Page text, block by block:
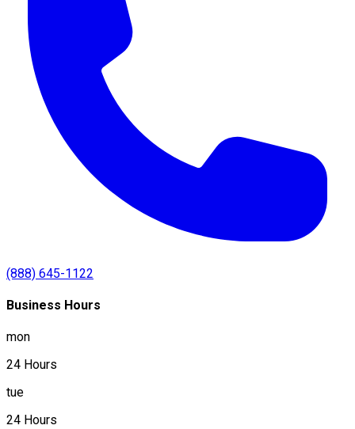
(888) 645-1122
Business Hours
mon
24 Hours
tue
24 Hours